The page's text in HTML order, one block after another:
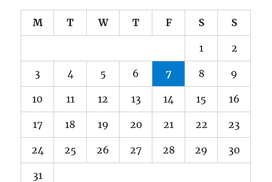
M T W T F S S
1 2
3 4 5 6 7 8 9
10 11 12 13 14 15 16
17 18 19 20 21 22 23
24 25 26 27 28 29 30
31